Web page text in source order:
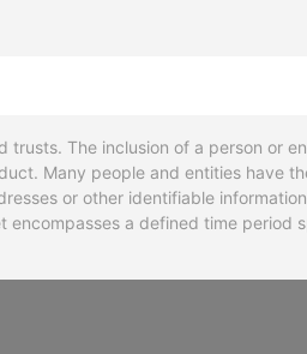
trusts. The inclusion of a person or
Many people and entities have
or other identifiable
a defined time